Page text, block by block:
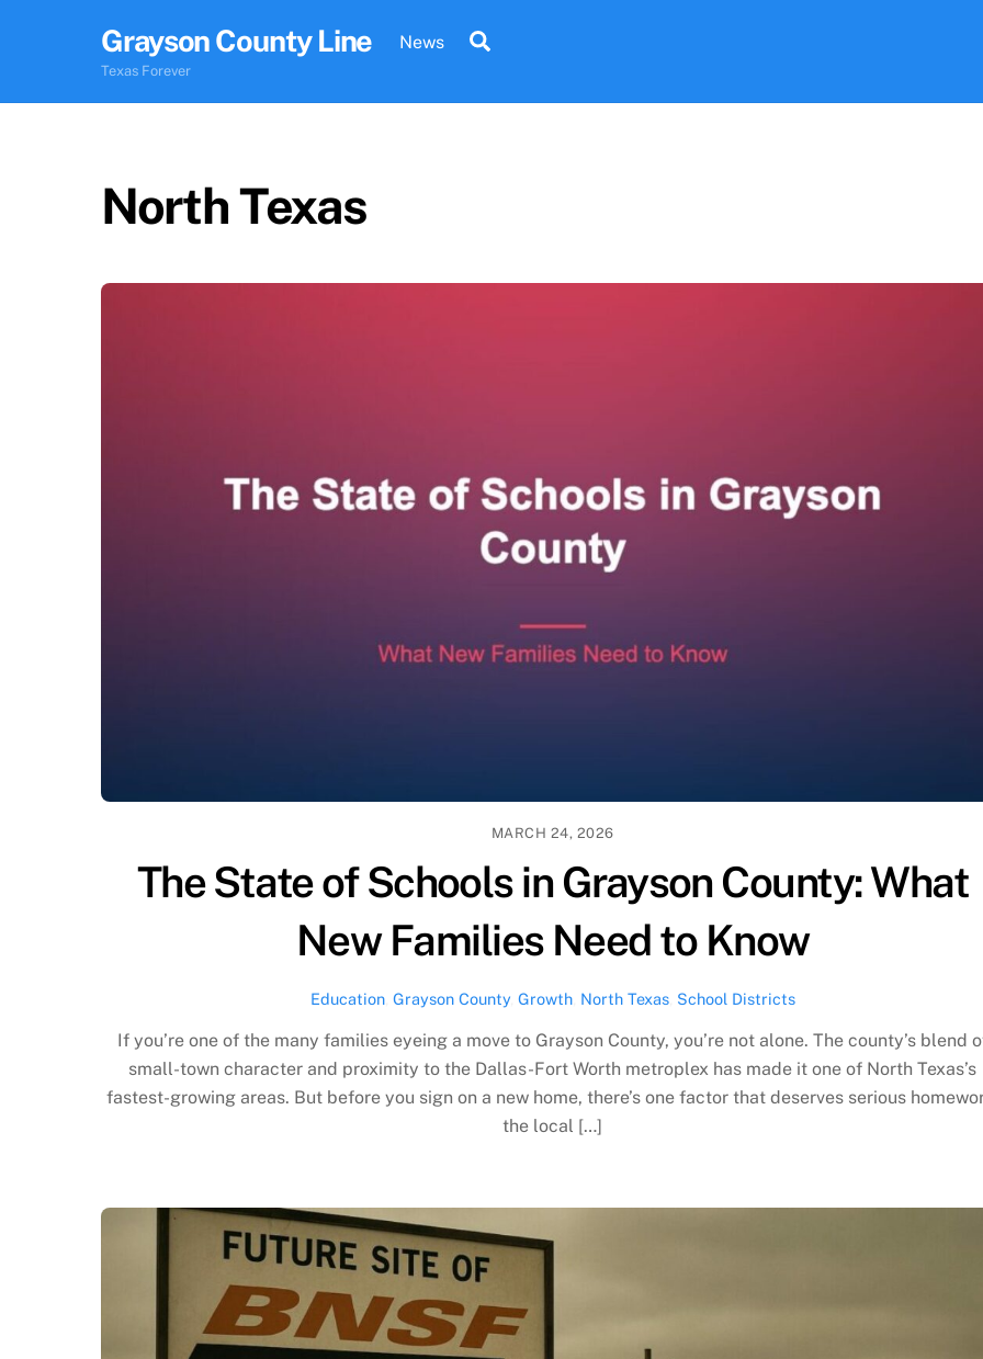
Grayson County Line
Texas Forever
News
North Texas
MARCH 24, 2026
The State of Schools in Grayson County: What
New Families Need to Know
Education, Grayson County, Growth, North Texas, School Districts
If you’re one of the many families eyeing a move to Grayson County, you’re not alone. The county’s blend
small-town character and proximity to the Dallas-Fort Worth metroplex has made it one of North Texas’s
fastest-growing areas. But before you sign on a new home, there’s one factor that deserves serious
the local […]